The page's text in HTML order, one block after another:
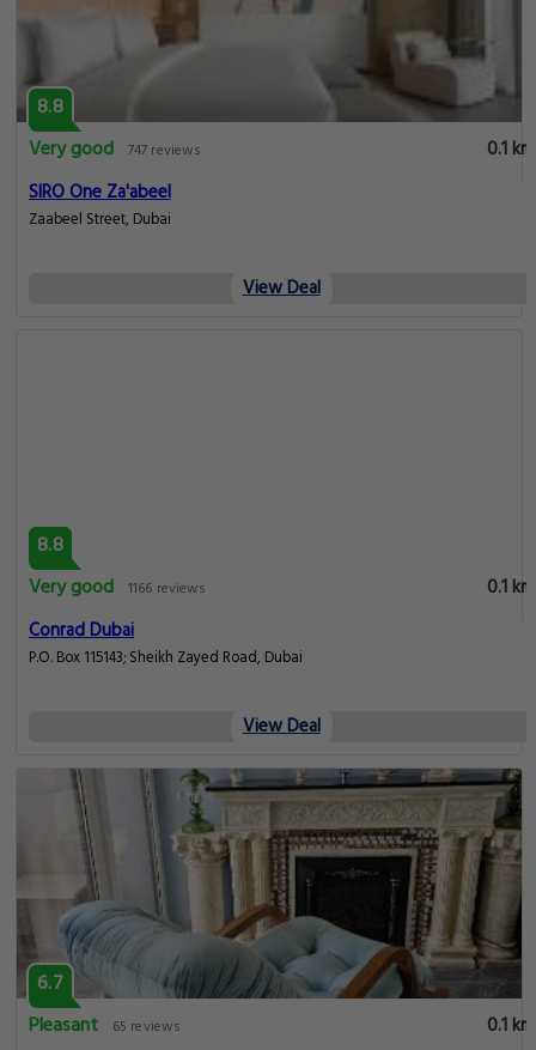
8.8
Very good 747 reviews
0.1 km
SIRO One Za'abeel
Zaabeel Street, Dubai
View Deal
8.8
Very good 1166 reviews
0.1 km
Conrad Dubai
P.O. Box 115143; Sheikh Zayed Road, Dubai
View Deal
6.7
Pleasant
65 reviews
0.1 km